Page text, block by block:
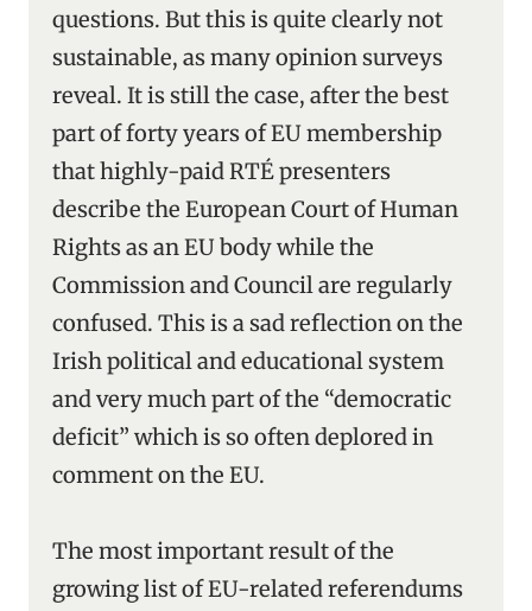
questions. But this is quite clearly not
sustainable, as many opinion surveys
reveal. It is still the case, after the best
part of forty years of EU membership
that highly-paid RTÉ presenters
describe the European Court of Human
Rights as an EU body while the
Commission and Council are regularly
confused. This is a sad reflection on the
Irish political and educational system
and very much part of the “democratic
deficit” which is so often deplored in
comment on the EU.
The most important result of the
growing list of EU-related referendums